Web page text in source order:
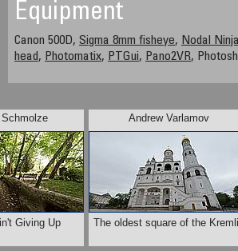
Equipment
Canon 500D,Sigma 8mm fisheye, Nodal
head, Photomatix, PTGui, Pano2VR,
Schmolze
Giving Up
Andrew Varlamov
The oldest square of the